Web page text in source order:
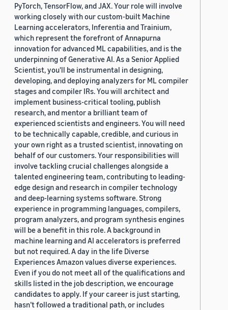
PyTorch, TensorFlow, and JAX. Your role will involve
working closely with our custom-built Machine
Learning accelerators, Inferentia and Trainium,
which represent the forefront of Annapurna
innovation for advanced ML capabilities, and is the
underpinning of Generative AI. As a Senior Applied
Scientist, you'll be instrumental in designing,
developing, and deploying analyzers for ML compiler
stages and compiler IRs. You will architect and
implement business-critical tooling, publish
research, and mentor a brilliant team of
experienced scientists and engineers. You will need
to be technically capable, credible, and curious in
your own right as a trusted scientist, innovating on
behalf of our customers. Your responsibilities will
involve tackling crucial challenges alongside a
talented engineering team, contributing to leading-
edge design and research in compiler technology
and deep-learning systems software. Strong
experience in programming languages, compilers,
program analyzers, and program synthesis engines
will be a benefit in this role. A background in
machine learning and AI accelerators is preferred
but not required. A day in the life Diverse
Experiences Amazon values diverse experiences.
Even if you do not meet all of the qualifications and
skills listed in the job description, we encourage
candidates to apply. If your career is just starting,
hasn’t followed a traditional path, or includes